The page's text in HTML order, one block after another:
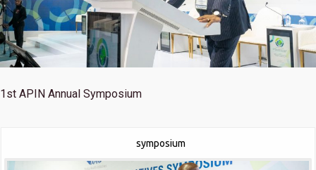
1st APIN Annual Symposium
symposium